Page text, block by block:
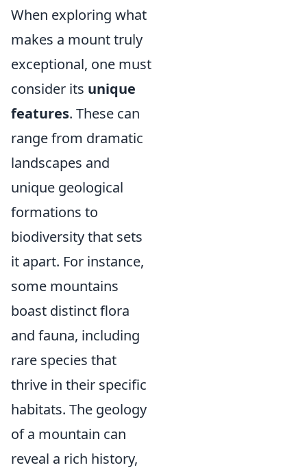
When exploring what
makes a mount truly
exceptional, one must
consider its unique
features. These can
range from dramatic
landscapes and
unique geological
formations to
biodiversity that sets
it apart. For instance,
some mountains
boast distinct flora
and fauna, including
rare species that
thrive in their specific
habitats. The geology
of a mountain can
reveal a rich history,